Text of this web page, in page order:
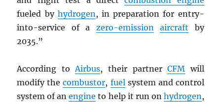
fueled by hydrogen, in preparation for entry-
into-service of a zero-emission aircraft by
2035.”
According toAirbus, their partnerCFM will
modify thecombustor, fuelsystem and control
system of anengine to help it run on hydrogen,